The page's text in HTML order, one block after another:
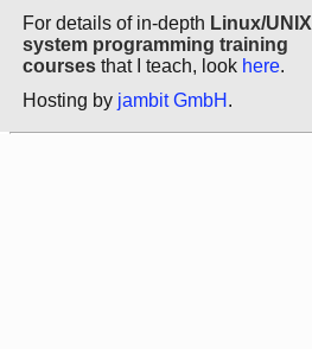
For details of in-depth Linux/UNIX
system programming training
courses that I teach, look here.
Hosting by jambit GmbH .